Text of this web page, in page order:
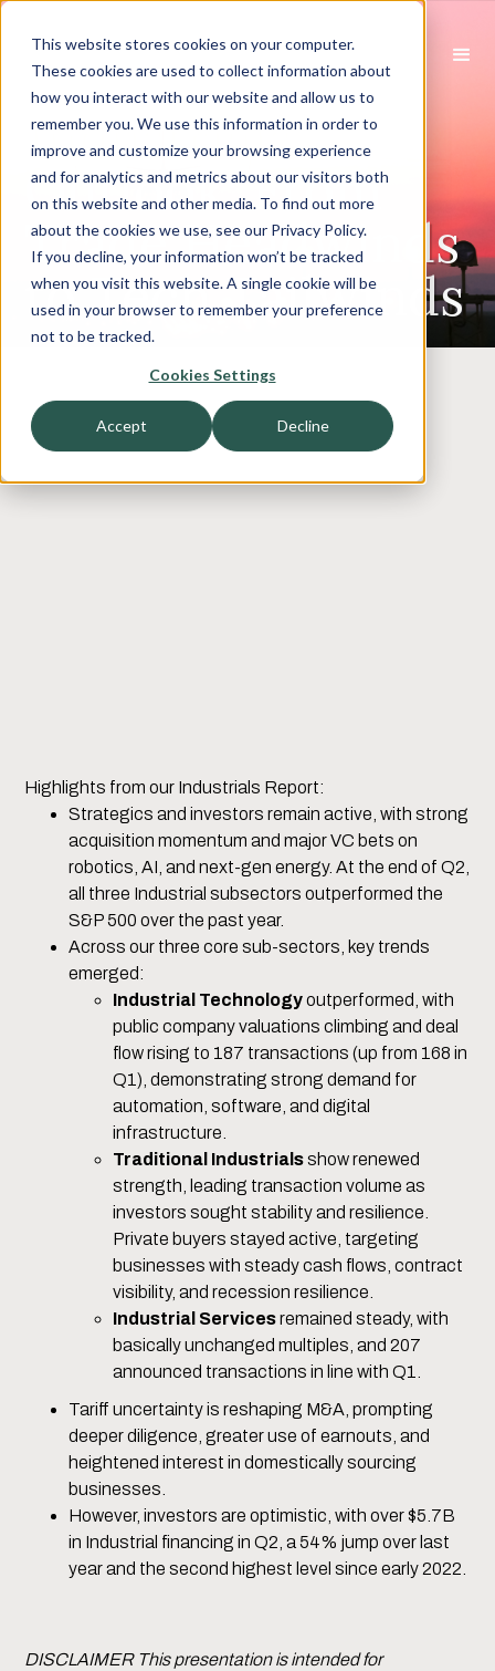
This website stores cookies on your computer.
These cookies are used to collect information about
how you interact with our website and allow us to
remember you. We use this information in order to
improve and customize your browsing experience
and for analytics and metrics about our visitors both
on this website and other media. To find out more
about the cookies we use, see our Privacy Policy.
If you decline, your information won’t be tracked
when you visit this website. A single cookie will be
used in your browser to remember your preference
not to be tracked.
Cookies Settings
Accept Decline
Industrials
Outlook: From
Trade Headwinds
to Tech Tailwinds
Highlights from our Industrials Report:
Strategics and investors remain active, with strong
acquisition momentum and major VC bets on
robotics, AI, and next-gen energy. At the end of Q2,
all three Industrial subsectors outperformed the
S&P 500 over the past year.
Across our three core sub-sectors, key trends
emerged:
Industrial Technologyoutperformed, with
public company valuations climbing and deal
flow rising to 187 transactions (up from 168 in
Q1), demonstrating strong demand for
automation, software, and digital
infrastructure.
Traditional Industrialsshow renewed
strength, leading transaction volume as
investors sought stability and resilience.
Private buyers stayed active, targeting
businesses with steady cash flows, contract
visibility, and recession resilience.
Industrial Servicesremained steady, with
basically unchanged multiples, and 207
announced transactions in line with Q1.
Tariff uncertainty is reshaping M&A, prompting
deeper diligence, greater use of earnouts, and
heightened interest in domestically sourcing
businesses.
However, investors are optimistic, with over $5.7B
in Industrial financing in Q2, a 54% jump over last
year and the second highest level since early 2022.
DISCLAIMER This presentation is intended for